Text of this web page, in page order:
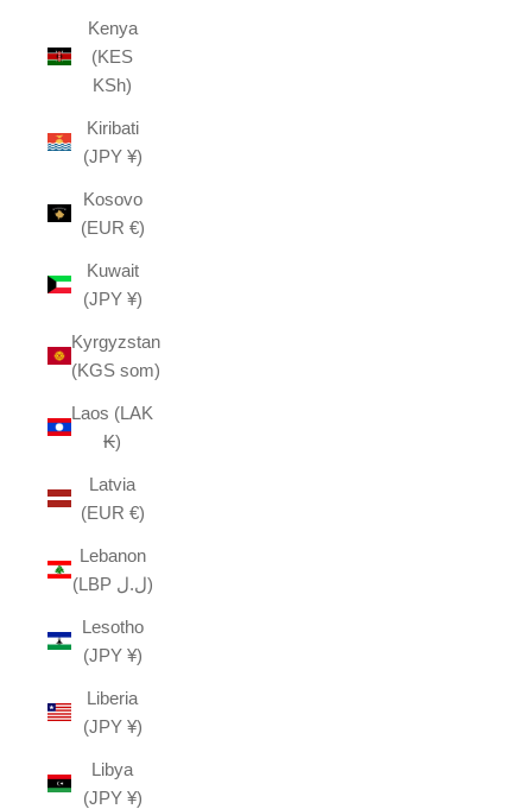
Kenya
(KES
KSh)
Kiribati
(JPY ¥)
Kosovo
(EUR €)
Kuwait
(JPY ¥)
Kyrgyzstan
(KGS som)
Laos (LAK
₭)
Latvia
(EUR €)
Lebanon
(LBP ل.ل)
Lesotho
(JPY ¥)
Liberia
(JPY ¥)
Libya
(JPY ¥)